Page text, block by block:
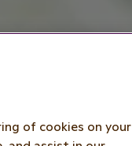
of cookies on your